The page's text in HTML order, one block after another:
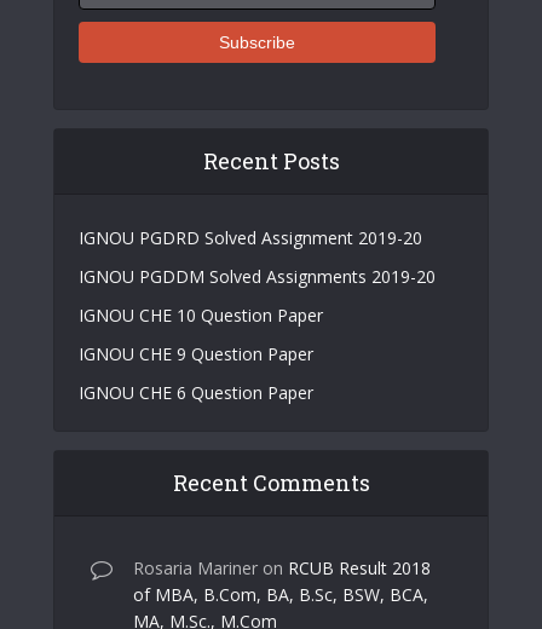
Recent Posts
IGNOU PGDRD Solved Assignment 2019-20
IGNOU PGDDM Solved Assignments 2019-20
IGNOU CHE 10 Question Paper
IGNOU CHE 9 Question Paper
IGNOU CHE 6 Question Paper
Recent Comments
Rosaria Mariner on RCUB Result 2018
of MBA, B.Com, BA, B.Sc, BSW, BCA,
MA, M.Sc., M.Com